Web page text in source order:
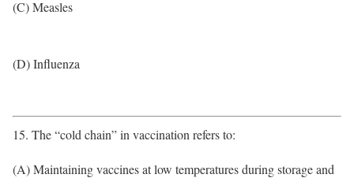
(C) Measles
(D) Influenza
15. The “cold chain” in vaccination refers to:
(A) Maintaining vaccines at low temperatures during storage and